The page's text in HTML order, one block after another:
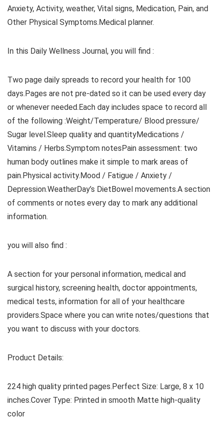
Anxiety, Activity, weather, Vital signs, Medication, Pain, and
Other Physical Symptoms.Medical planner.
In this Daily Wellness Journal, you will find :
Two page daily spreads to record your health for 100
days.Pages are not pre-dated so it can be used every day
or whenever needed.Each day includes space to record all
of the following :Weight/Temperature/ Blood pressure/
Sugar level.Sleep quality and quantityMedications /
Vitamins / Herbs.Symptom notesPain assessment: two
human body outlines make it simple to mark areas of
pain.Physical activity.Mood / Fatigue / Anxiety /
Depression.WeatherDay’s DietBowel movements.A section
of comments or notes every day to mark any additional
information.
you will also find :
A section for your personal information, medical and
surgical history, screening health, doctor appointments,
medical tests, information for all of your healthcare
providers.Space where you can write notes/questions that
you want to discuss with your doctors.
Product Details:
224 high quality printed pages.Perfect Size: Large, 8 x 10
inches.Cover Type: Printed in smooth Matte high-quality
color